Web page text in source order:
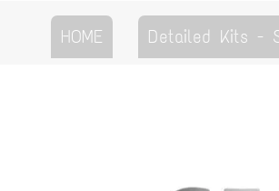
HOME Detailed Kits -